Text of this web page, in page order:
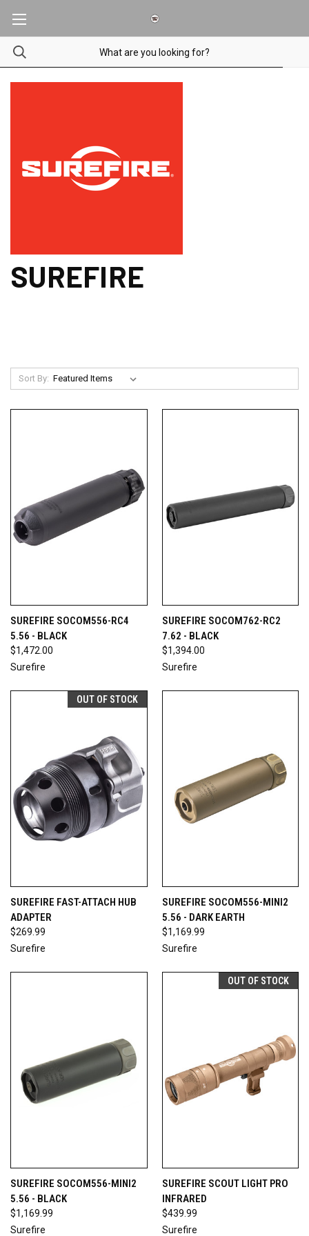
SUREFIRE
Sort By:
SUREFIRE SOCOM556-RC4
5.56 - BLACK
$1,472.00
Surefire
SUREFIRE SOCOM762-RC2
7.62 - BLACK
$1,394.00
Surefire
OUT OF STOCK
SUREFIRE FAST-ATTACH HUB
ADAPTER
$269.99
Surefire
SUREFIRE SOCOM556-MINI2
5.56 - DARK EARTH
$1,169.99
Surefire
SUREFIRE SOCOM556-MINI2
5.56 - BLACK
$1,169.99
Surefire
OUT OF STOCK
SUREFIRE SCOUT LIGHT PRO
INFRARED
$439.99
Surefire